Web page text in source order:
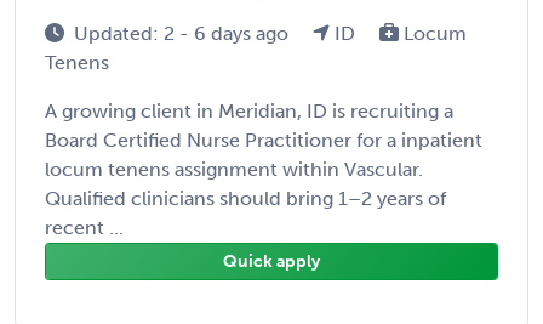
Updated: 2 - 6 days ago ID
Locum
Tenens
A growing client in Meridian, ID is recruiting a
Board Certified Nurse Practitioner for a inpatient
locum tenens assignment within Vascular.
Qualified clinicians should bring 1–2 years of
recent ...
Quick apply